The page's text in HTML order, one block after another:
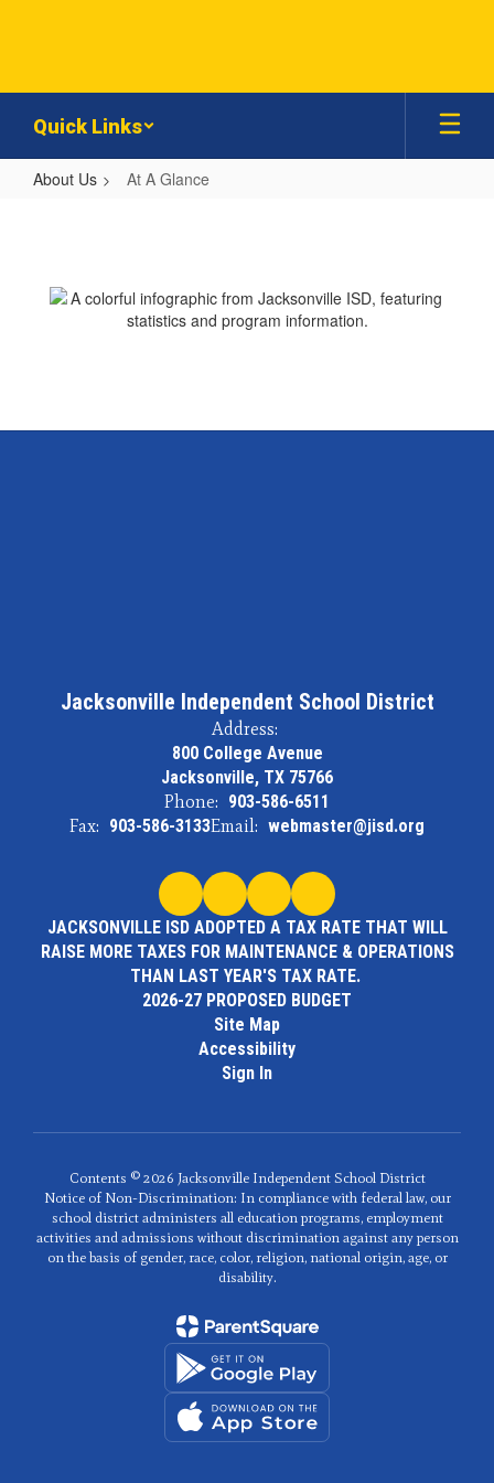
Quick Links
About Us At A Glance
Glance
Jacksonville Independent School District
Address:
800 College Avenue
Jacksonville, TX 75766
Phone: 903-586-6511
Fax: 903-586-3133Email: webmaster@jisd.org
JACKSONVILLE ISD ADOPTED A TAX RATE THAT WILL
RAISE MORE TAXES FOR MAINTENANCE & OPERATIONS
THAN LAST YEAR'S TAX RATE.
2026-27 PROPOSED BUDGET
Site Map
Accessibility
Sign In
Contents © 2026 Jacksonville Independent School District
Notice of Non-Discrimination: In compliance with federal law, our
school district administers all education programs, employment
activities and admissions without discrimination against any person
on the basis of gender, race, color, religion, national origin, age, or
disability.